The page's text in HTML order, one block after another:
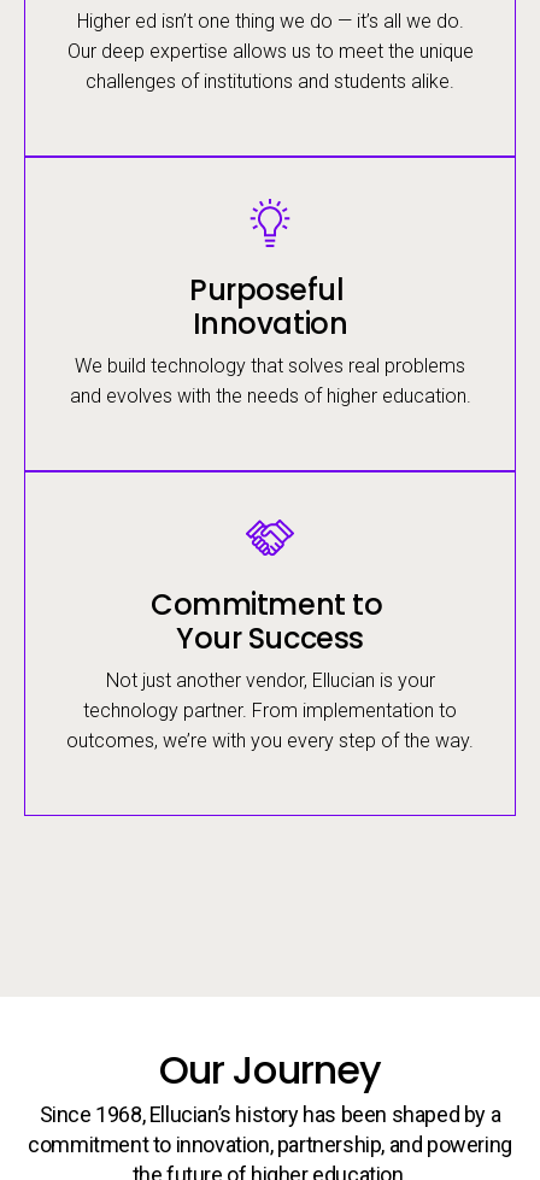
Higher ed isn’t one thing we do — it’s all we do.
Our deep expertise allows us to meet the unique
challenges of institutions and students alike.
Image
Purposeful
Innovation
We build technology that solves real problems
and evolves with the needs of higher education.
Image
Commitment to
Your Success
Not just another vendor, Ellucian is your
technology partner. From implementation to
outcomes, we’re with you every step of the way.
Our Journey
Since 1968, Ellucian’s history has been shaped by a
commitment to innovation, partnership, and powering
the future of higher education.